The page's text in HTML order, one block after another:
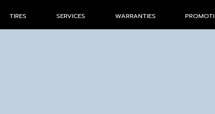
TIRES SERVICES WARRANTIES